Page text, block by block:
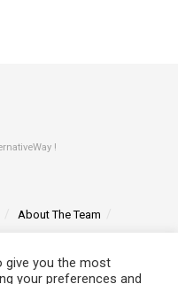
!
About The Team
QP 78425
give you the most
your preferences and